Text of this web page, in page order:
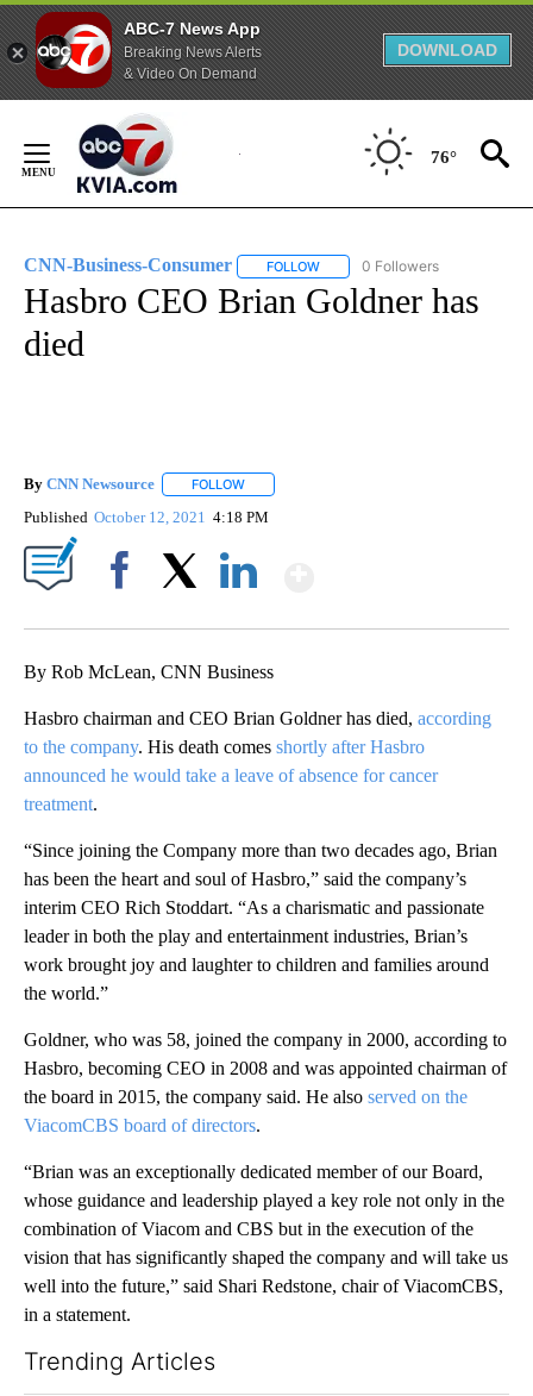
ABC-7 News App
Breaking News Alerts
& Video On Demand
DOWNLOAD
Content
76°
CNN-Business-Consumer FOLLOW FOLLOW "CNN-BUSINESS-
0 Followers
Hasbro CEO Brian Goldner has
died
By CNN Newsource FOLLOW
Published October 12, 2021 4:18 PM
By Rob McLean, CNN Business
Hasbro chairman and CEO Brian Goldner has died, according
to the company. His death comes shortly after Hasbro
announced he would take a leave of absence for cancer
treatment.
“Since joining the Company more than two decades ago, Brian
has been the heart and soul of Hasbro,” said the company’s
interim CEO Rich Stoddart. “As a charismatic and passionate
leader in both the play and entertainment industries, Brian’s
work brought joy and laughter to children and families around
the world.”
Goldner, who was 58, joined the company in 2000, according to
Hasbro, becoming CEO in 2008 and was appointed chairman of
the board in 2015, the company said. He also served on the
ViacomCBS board of directors.
“Brian was an exceptionally dedicated member of our Board,
whose guidance and leadership played a key role not only in the
combination of Viacom and CBS but in the execution of the
vision that has significantly shaped the company and will take us
well into the future,” said Shari Redstone, chair of ViacomCBS,
in a statement.
Trending Articles